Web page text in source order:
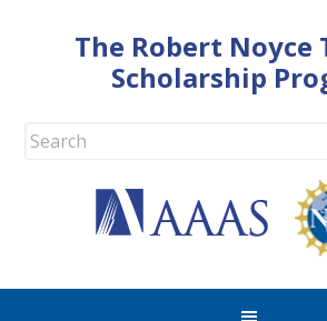
The Robert Noyce
Scholarship